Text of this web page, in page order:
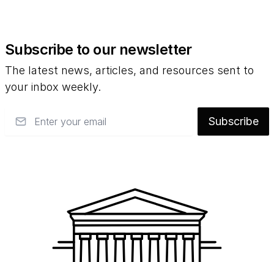
Subscribe to our newsletter
The latest news, articles, and resources sent to
your inbox weekly.
Subscribe